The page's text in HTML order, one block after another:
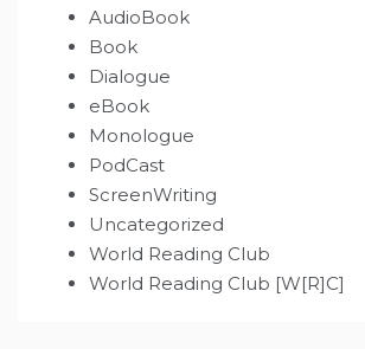
AudioBook
Book
Dialogue
eBook
Monologue
PodCast
ScreenWriting
Uncategorized
World Reading Club
World Reading Club [W[R]C]